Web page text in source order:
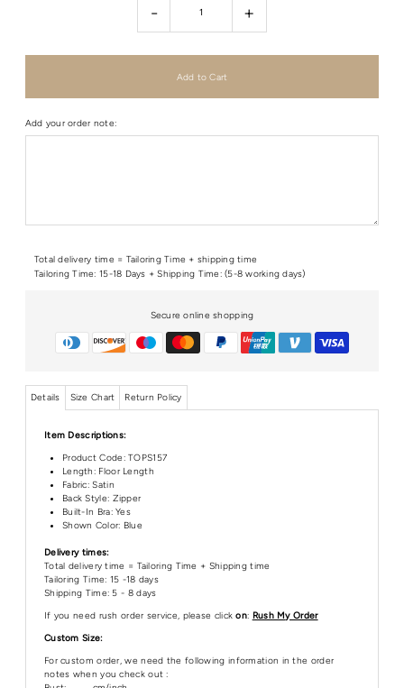
- +
Add your order note:
Total delivery time = Tailoring Time + shipping time
Tailoring Time: 15-18 Days + Shipping Time: (5-8 working days)
Secure online shopping
Details Size Chart Return Policy
Item Descriptions:
Product Code:TOPS157
Length: Floor Length
Fabric: Satin
Back Style: Zipper
Built-In Bra: Yes
Shown Color: Blue
Delivery times:
Total delivery time = Tailoring Time + Shipping time
Tailoring Time: 15 -18 days
Shipping Time: 5 - 8 days
If you need rush order service, please click on: Rush My Order
Custom Size:
For custom order, we need the following information in the order
notes when you check out :